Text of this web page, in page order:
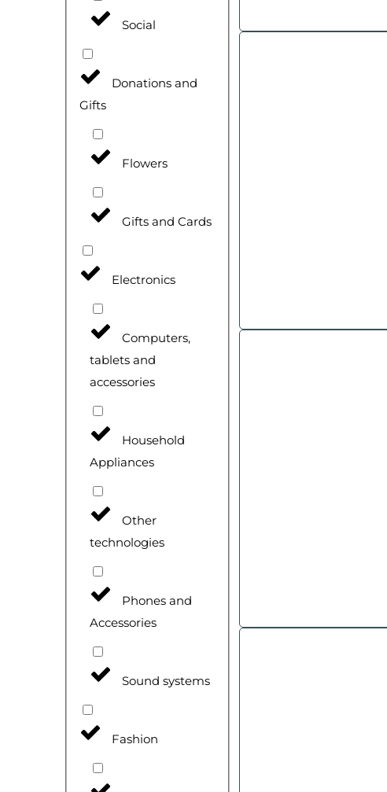
Social
Donations and
Gifts
Flowers
Gifts and Cards
Electronics
Computers,
tablets and
accessories
Household
Appliances
Other
technologies
Phones and
Accessories
Sound systems
Fashion